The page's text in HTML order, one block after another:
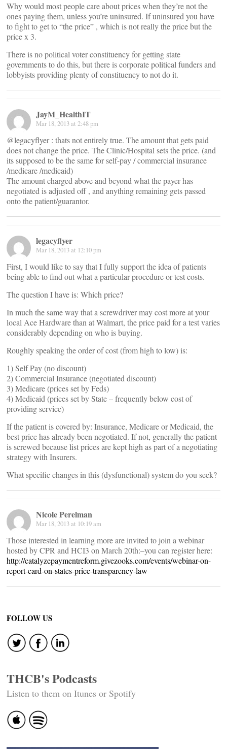
Why would most people care about prices when they’re not the
ones paying them, unless you’re uninsured. If uninsured you have
to fight to get to “the price” , which is not really the price but the
price x 3.
There is no political voter constituency for getting state
governments to do this, but there is corporate political funders and
lobbyists providing plenty of constituency to not do it.
JayM_HealthIT
Mar 18, 2013 at 2:48 pm
@legacyflyer : thats not entirely true. The amount that gets paid
does not change the price. The Clinic/Hospital sets the price. (and
its supposed to be the same for self-pay / commercial insurance
/medicare /medicaid)
The amount charged above and beyond what the payer has
negotiated is adjusted off , and anything remaining gets passed
onto the patient/guarantor.
legacyflyer
Mar 18, 2013 at 12:10 pm
First, I would like to say that I fully support the idea of patients
being able to find out what a particular procedure or test costs.
The question I have is: Which price?
In much the same way that a screwdriver may cost more at your
local Ace Hardware than at Walmart, the price paid for a test varies
considerably depending on who is buying.
Roughly speaking the order of cost (from high to low) is:
1) Self Pay (no discount)
2) Commercial Insurance (negotiated discount)
3) Medicare (prices set by Feds)
4) Medicaid (prices set by State – frequently below cost of
providing service)
If the patient is covered by: Insurance, Medicare or Medicaid, the
best price has already been negotiated. If not, generally the patient
is screwed because list prices are kept high as part of a negotiating
strategy with Insurers.
What specific changes in this (dysfunctional) system do you seek?
Nicole Perelman
Mar 18, 2013 at 10:19 am
Those interested in learning more are invited to join a webinar
hosted by CPR and HCI3 on March 20th:–you can register here:
http://catalyzepaymentreform.givezooks.com/events/webinar-on-
report-card-on-states-price-transparency-law
FOLLOW US
THCB's Podcasts
Listen to them on Itunes or Spotify